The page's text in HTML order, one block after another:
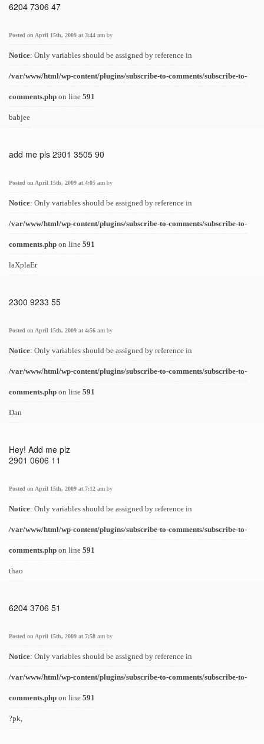
6204 7306 47
Posted on April 15th, 2009 at 3:44 am by
Notice: Only variables should be assigned by reference in
/var/www/html/wp-content/plugins/subscribe-to-comments/subscribe-to-
comments.php on line 591
babjee
add me pls 2901 3505 90
Posted on April 15th, 2009 at 4:05 am by
Notice: Only variables should be assigned by reference in
/var/www/html/wp-content/plugins/subscribe-to-comments/subscribe-to-
comments.php on line 591
laXplaEr
2300 9233 55
Posted on April 15th, 2009 at 4:56 am by
Notice: Only variables should be assigned by reference in
/var/www/html/wp-content/plugins/subscribe-to-comments/subscribe-to-
comments.php on line 591
Dan
Hey! Add me plz
2901 0606 11
Posted on April 15th, 2009 at 7:12 am by
Notice: Only variables should be assigned by reference in
/var/www/html/wp-content/plugins/subscribe-to-comments/subscribe-to-
comments.php on line 591
thao
6204 3706 51
Posted on April 15th, 2009 at 7:58 am by
Notice: Only variables should be assigned by reference in
/var/www/html/wp-content/plugins/subscribe-to-comments/subscribe-to-
comments.php on line 591
?pk,